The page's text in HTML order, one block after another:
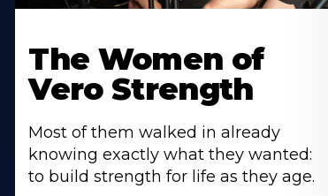
The Women of
Vero Strength
Most of them walked in already
knowing exactly what they wanted:
to build strength for life as they age.